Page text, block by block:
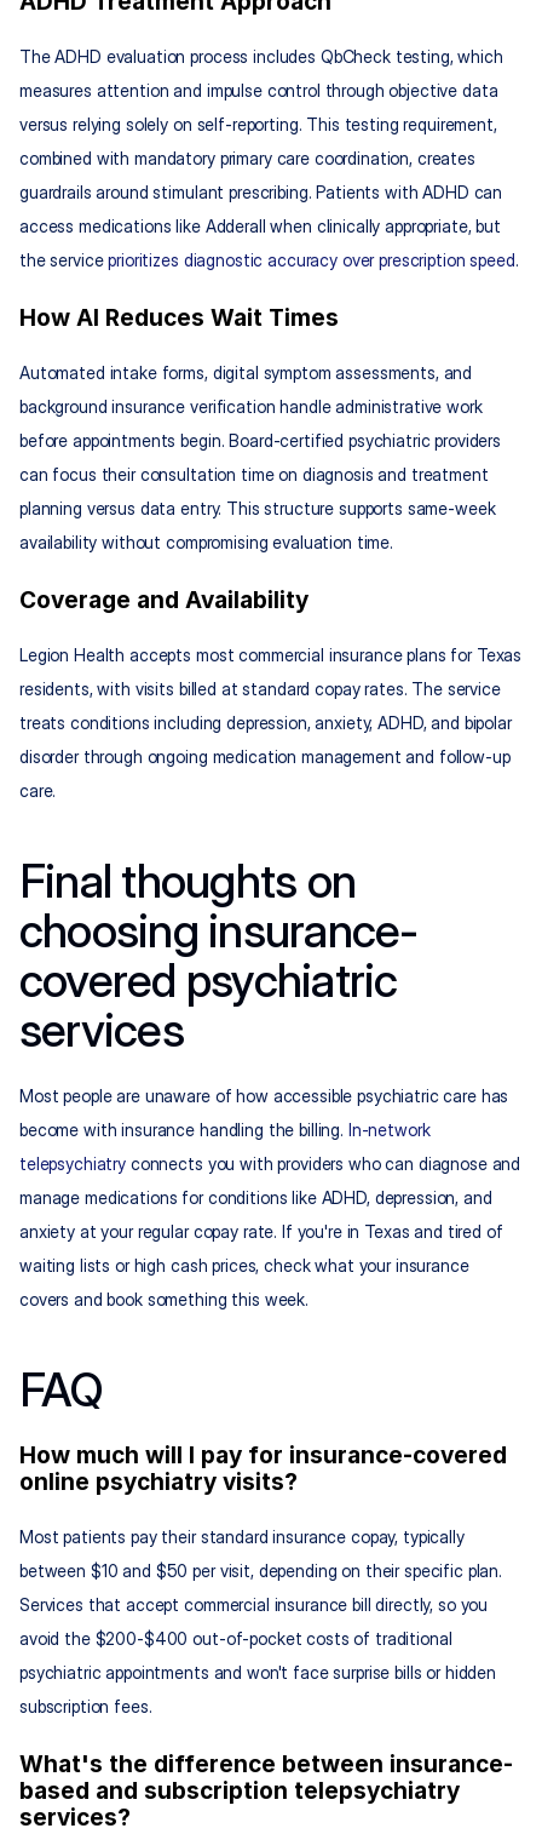
The ADHD evaluation process includes QbCheck testing, which
measures attention and impulse control through objective data
versus relying solely on self-reporting. This testing requirement,
combined with mandatory primary care coordination, creates
guardrails around stimulant prescribing. Patients with ADHD can
access medications like Adderall when clinically appropriate, but
the service prioritizes diagnostic accuracy over prescription speed.
How AI Reduces Wait Times
Automated intake forms, digital symptom assessments, and
background insurance verification handle administrative work
before appointments begin. Board-certified psychiatric providers
can focus their consultation time on diagnosis and treatment
planning versus data entry. This structure supports same-week
availability without compromising evaluation time.
Coverage and Availability
Legion Health accepts most commercial insurance plans for Texas
residents, with visits billed at standard copay rates. The service
treats conditions including depression, anxiety, ADHD, and bipolar
disorder through ongoing medication management and follow-up
care.
Final thoughts on
choosing insurance-
covered psychiatric
services
Most people are unaware of how accessible psychiatric care has
become with insurance handling the billing. In-network
telepsychiatry connects you with providers who can diagnose and
manage medications for conditions like ADHD, depression, and
anxiety at your regular copay rate. If you're in Texas and tired of
waiting lists or high cash prices, check what your insurance
covers and book something this week.
FAQ
How much will I pay for insurance-covered
online psychiatry visits?
Most patients pay their standard insurance copay, typically
between $10 and $50 per visit, depending on their specific plan.
Services that accept commercial insurance bill directly, so you
avoid the $200-$400 out-of-pocket costs of traditional
psychiatric appointments and won't face surprise bills or hidden
subscription fees.
What's the difference between insurance-
based and subscription telepsychiatry
services?